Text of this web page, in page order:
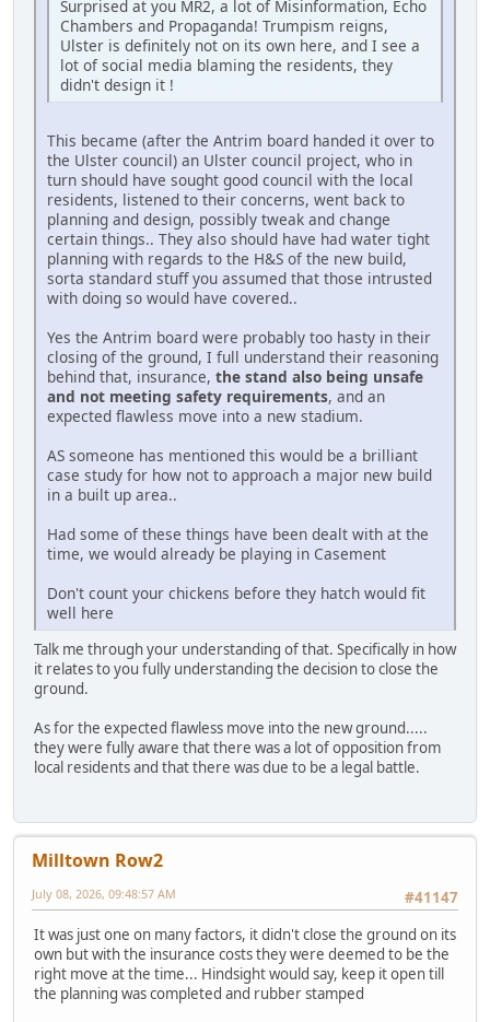
Surprised at you MR2, a lot of Misinformation, Echo
Chambers and Propaganda! Trumpism reigns,
Ulster is definitely not on its own here, and I see a
lot of social media blaming the residents, they
didn't design it !
This became (after the Antrim board handed it over to
the Ulster council) an Ulster council project, who in
turn should have sought good council with the local
residents, listened to their concerns, went back to
planning and design, possibly tweak and change
certain things.. They also should have had water tight
planning with regards to the H&S of the new build,
sorta standard stuff you assumed that those intrusted
with doing so would have covered..
Yes the Antrim board were probably too hasty in their
closing of the ground, I full understand their reasoning
behind that, insurance, the stand also being unsafe
and not meeting safety requirements, and an
expected flawless move into a new stadium.
AS someone has mentioned this would be a brilliant
case study for how not to approach a major new build
in a built up area..
Had some of these things have been dealt with at the
time, we would already be playing in Casement
Don't count your chickens before they hatch would fit
well here
Talk me through your understanding of that. Specifically in how
it relates to you fully understanding the decision to close the
ground.
As for the expected flawless move into the new ground.....
they were fully aware that there was a lot of opposition from
local residents and that there was due to be a legal battle.
Milltown Row2
#41147
July 08, 2026, 09:48:57 AM
It was just one on many factors, it didn't close the ground on its
own but with the insurance costs they were deemed to be the
right move at the time... Hindsight would say, keep it open till
the planning was completed and rubber stamped